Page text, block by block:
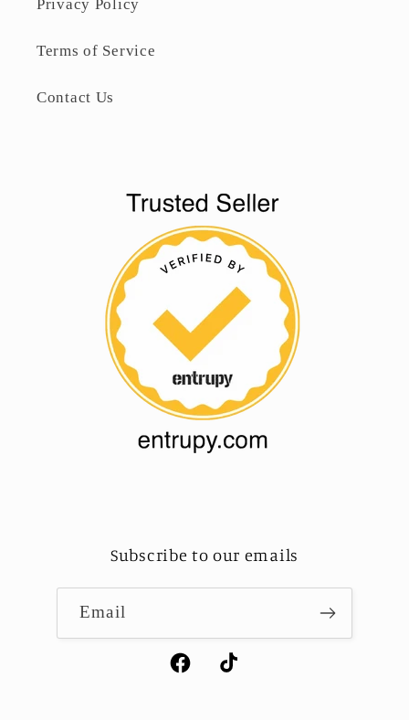
Privacy Policy
Terms of Service
Contact Us
Subscribe to our emails
Email
FacebookTikTok